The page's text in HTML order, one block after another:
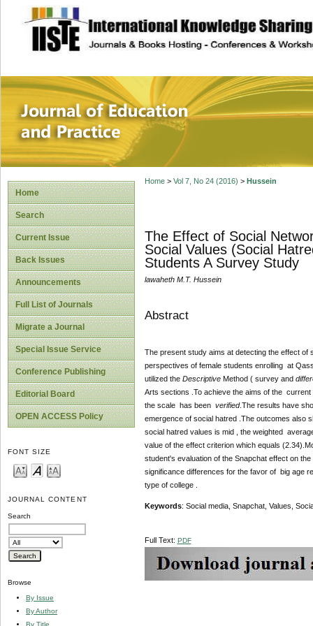
site description
Journal of
Home
Search
Current Issue
Back Issues
Announcements
Full List of Journals
Migrate a Journal
Special Issue Service
Conference Publishing
Editorial Board
OPEN ACCESS Policy
FONT SIZE
JOURNAL CONTENT
Search
Browse
By Issue
By Author
By Title
Home> Vol 7, No 24 (2016) > Hussein
The Effect of Social
Social Values (Social
Students A Survey Study
lawaheth M.T. Hussein
Abstract
The present study aims at detecting the effect of
perspectives of female students enrolling at
utilized the DescriptiveMethod ( survey and
Arts sections .To achieve the aims of the
the scale has been verified.The results have
emergence of social hatred .The outcomes also
social hatred values is mid , the weighted
value of the effect criterion which equals
student's evaluation of the Snapchat effect on
significance differences for the favor of big age
type of college .
Keywords: Social media, Snapchat, Values,
Full Text: PDF